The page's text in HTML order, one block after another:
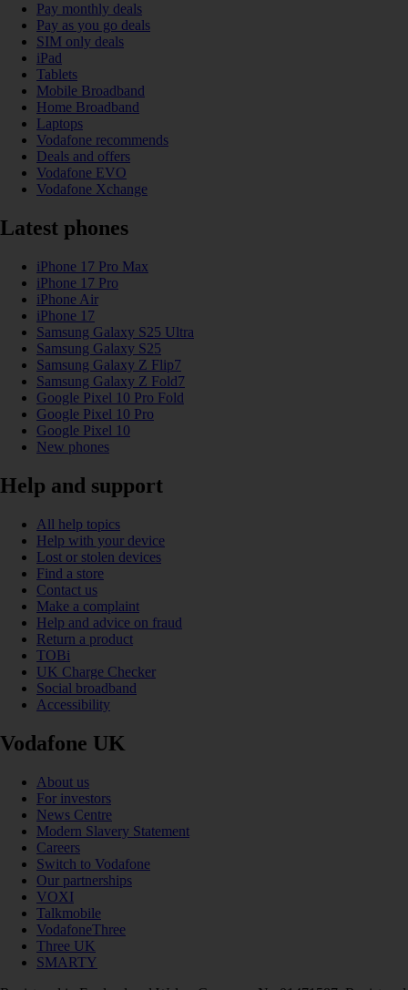
Pay monthly deals
Pay as you go deals
SIM only deals
iPad
Tablets
Mobile Broadband
Home Broadband
Laptops
Vodafone recommends
Deals and offers
Vodafone EVO
Vodafone Xchange
Latest phones
iPhone 17 Pro Max
iPhone 17 Pro
iPhone Air
iPhone 17
Samsung Galaxy S25 Ultra
Samsung Galaxy S25
Samsung Galaxy Z Flip7
Samsung Galaxy Z Fold7
Google Pixel 10 Pro Fold
Google Pixel 10 Pro
Google Pixel 10
New phones
Help and support
All help topics
Help with your device
Lost or stolen devices
Find a store
Contact us
Make a complaint
Help and advice on fraud
Return a product
TOBi
UK Charge Checker
Social broadband
Accessibility
Vodafone UK
About us
For investors
News Centre
Modern Slavery Statement
Careers
Switch to Vodafone
Our partnerships
VOXI
Talkmobile
VodafoneThree
Three UK
SMARTY